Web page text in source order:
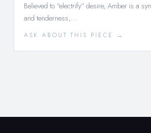
Believed to “electrify” desire, Amber is a
and tenderness,…
ASK ABOUT THIS PIECE →